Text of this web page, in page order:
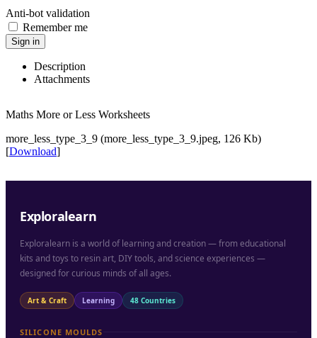
Anti-bot validation
Remember me
Sign in
Description
Attachments
Maths More or Less Worksheets
more_less_type_3_9 (more_less_type_3_9.jpeg, 126 Kb)
[Download]
Exploralearn
Exploralearn is a world of learning and creation — from educational
kits and toys to resin art, DIY tools, and science experiences —
designed for curious minds of all ages.
Art & Craft Learning 48 Countries
SILICONE MOULDS